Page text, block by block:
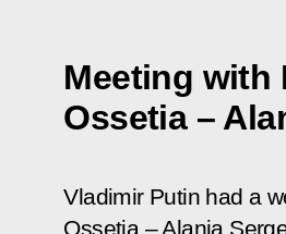
Meeting with
Ossetia –
Vladimir Putin had a
Ossetia – Alania